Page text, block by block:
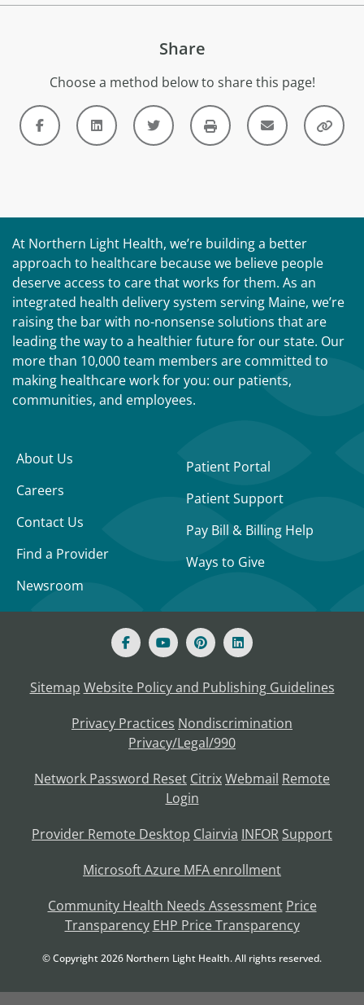
Share
Choose a method below to share this page!
At Northern Light Health, we’re building a better
approach to healthcare because we believe people
deserve access to care that works for them. As an
integrated health delivery system serving Maine, we’re
raising the bar with no-nonsense solutions that are
leading the way to a healthier future for our state. Our
more than 10,000 team members are committed to
making healthcare work for you: our patients,
communities, and employees.
About Us
Careers
Contact Us
Find a Provider
Newsroom
Patient Portal
Patient Support
Pay Bill & Billing Help
Ways to Give
Sitemap Website Policy and Publishing Guidelines
Privacy Practices Nondiscrimination
Privacy/Legal/990
Network Password Reset CitrixWebmail Remote
Login
Provider Remote Desktop Clairvia INFOR Support
Microsoft Azure MFA enrollment
Community Health Needs Assessment Price
Transparency EHP Price Transparency
© Copyright2026 Northern Light Health. All rights reserved.